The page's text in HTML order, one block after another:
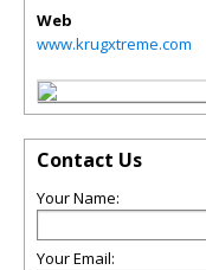
Web
www.krugxtreme.com
Contact Us
Your Name:
Your Email: